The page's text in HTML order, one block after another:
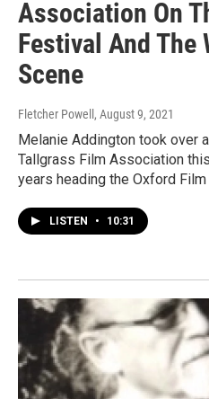
Association On
Festival And The
Scene
Fletcher Powell , August 9, 2021
Melanie Addington took over
Tallgrass Film Association
years heading the Oxford
LISTEN • 10:31